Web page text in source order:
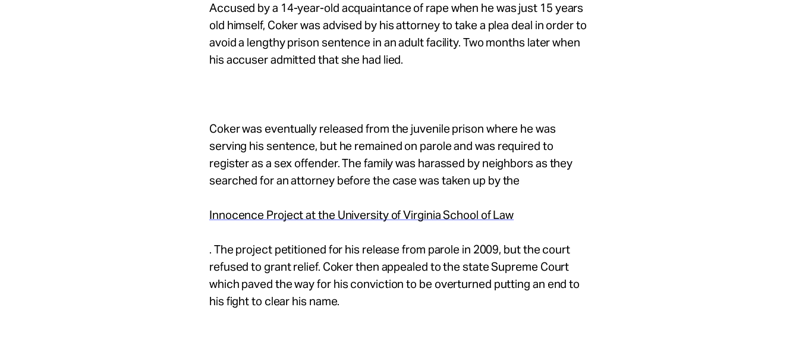
Accused by a 14-year-old acquaintance of rape when he was just 15 years
old himself, Coker was advised by his attorney to take a plea deal in order to
avoid a lengthy prison sentence in an adult facility. Two months later when
his accuser admitted that she had lied.
Coker was eventually released from the juvenile prison where he was
serving his sentence, but he remained on parole and was required to
register as a sex offender. The family was harassed by neighbors as they
searched for an attorney before the case was taken up by the
Innocence Project at the University of Virginia School of Law
. The project petitioned for his release from parole in 2009, but the court
refused to grant relief. Coker then appealed to the state Supreme Court
which paved the way for his conviction to be overturned putting an end to
his fight to clear his name.